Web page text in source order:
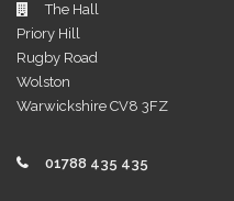
The Hall
Priory Hill
Rugby Road
Wolston
Warwickshire CV8 3FZ
01788 435 435